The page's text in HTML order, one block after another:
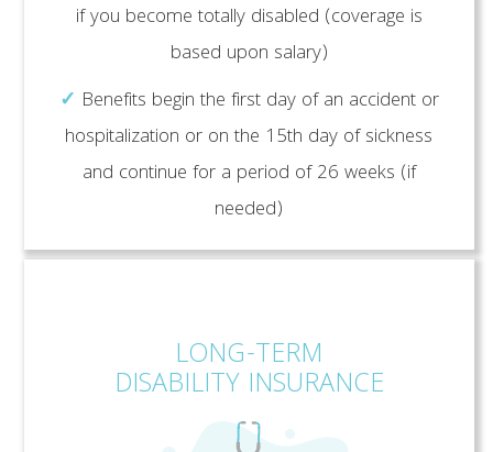
if you become totally disabled (coverage is
based upon salary)
✓ Benefits begin the first day of an accident or
hospitalization or on the 15th day of sickness
and continue for a period of 26 weeks (if
needed)
LONG-TERM
DISABILITY INSURANCE